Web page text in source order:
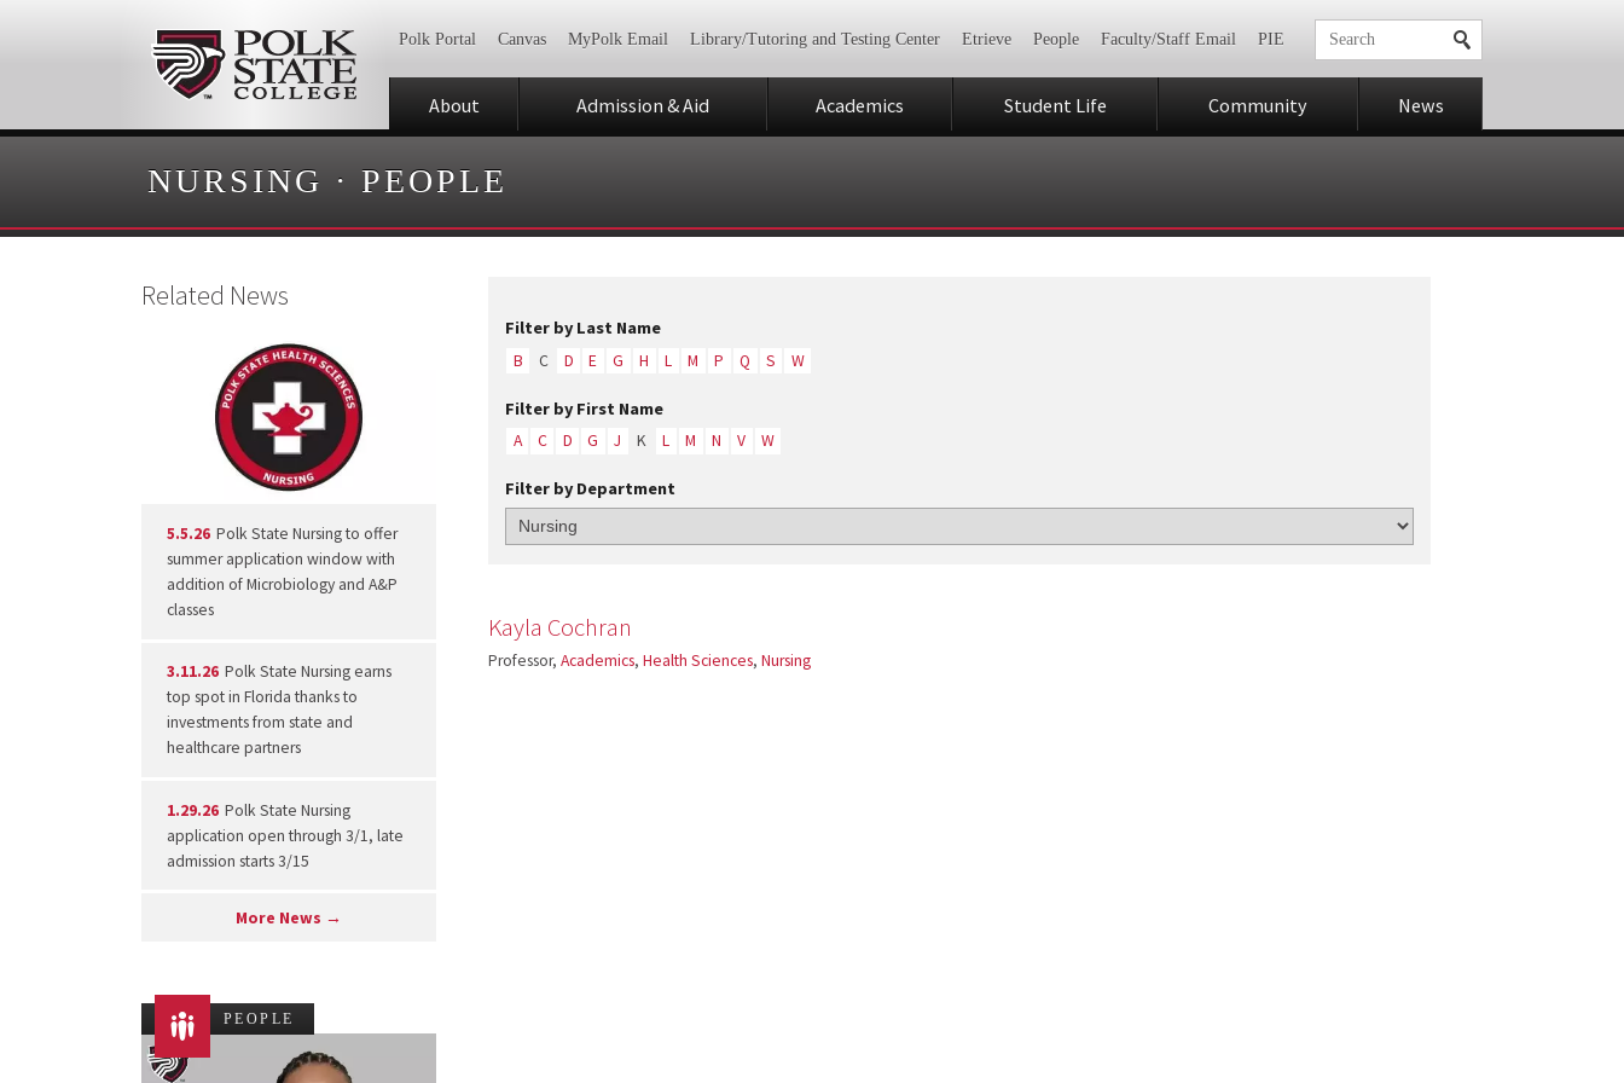
Polk Portal Canvas MyPolk Email Library/Tutoring and Testing Center Etrieve People Faculty/Staff Email PIE
About Admission & Aid Academics Student Life Community News
NURSING · PEOPLE
Filter by Last Name
B C D E G H L M P Q S W
Filter by First Name
A C D G J K L M N V W
Filter by Department
Kayla Cochran
Professor,Academics,Health Sciences,Nursing
Related News
5.5.26 Polk State Nursing to offer
summer application window with
addition of Microbiology and A&P
classes
3.11.26 Polk State Nursing earns
top spot in Florida thanks to
investments from state and
healthcare partners
1.29.26 Polk State Nursing
application open through 3/1, late
admission starts 3/15
More News →
PEOPLE